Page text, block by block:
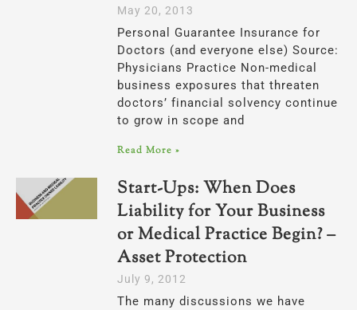
May 20, 2013
Personal Guarantee Insurance for
Doctors (and everyone else) Source:
Physicians Practice Non-medical
business exposures that threaten
doctors’ financial solvency continue
to grow in scope and
Read More »
Start-Ups: When Does
Liability for Your Business
or Medical Practice Begin? –
Asset Protection
July 9, 2012
The many discussions we have